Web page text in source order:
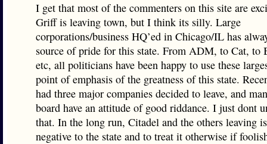
I get that most of the commenters on this site are
Griff is leaving town, but I think its silly. Large
corporations/business HQ’ed in Chicago/IL has
source of pride for this state. From ADM, to Cat, to
etc, all politicians have been happy to use these
point of emphasis of the greatness of this state.
had three major companies decided to leave, and
board have an attitude of good riddance. I just dont
that. In the long run, Citadel and the others leaving
negative to the state and to treat it otherwise if